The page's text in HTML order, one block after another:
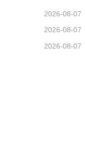
2026-08-07
2026-08-07
2026-08-07